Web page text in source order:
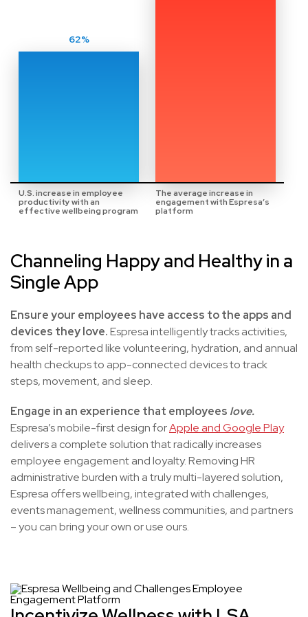
62%
U.S. increase in employee
productivity with an
effective wellbeing program
The average increase in
engagement with Espresa’s
platform
Channeling Happy and Healthy in a
Single App
Ensure your employees have access to the apps and
devices they love.Espresa intelligently tracks activities,
from self-reported like volunteering, hydration, and annual
health checkups to app-connected devices to track
steps, movement, and sleep.
Engage in an experience that employees love.
Espresa’s mobile-first design forApple and Google Play
delivers a complete solution that radically increases
employee engagement and loyalty. Removing HR
administrative burden with a truly multi-layered solution,
Espresa offers wellbeing, integrated with challenges,
events management, wellness communities, and partners
– you can bring your own or use ours.